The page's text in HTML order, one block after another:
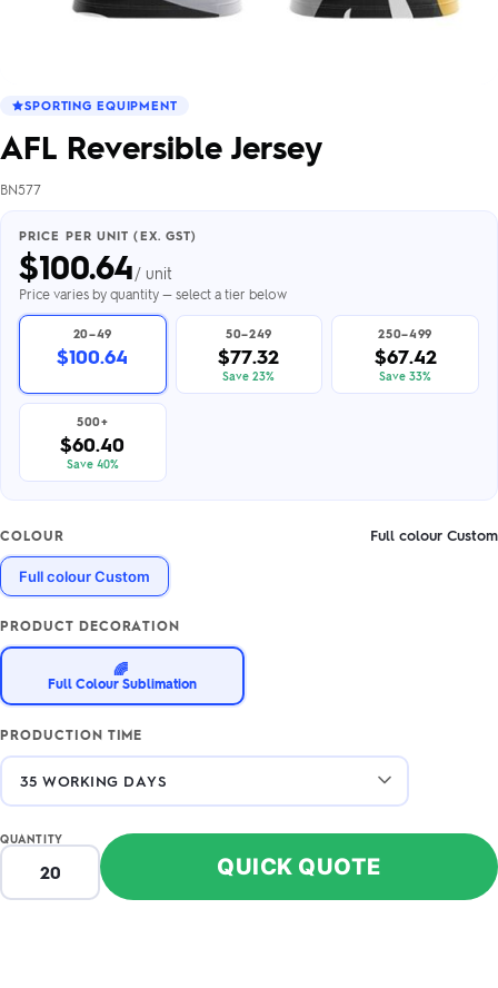
SPORTING EQUIPMENT
AFL Reversible Jersey
BN577
PRICE PER UNIT (EX. GST)
$100.64/ unit
Price varies by quantity — select a tier below
20–49
$100.64
50–249
$77.32
Save 23%
250–499
$67.42
Save 33%
500+
$60.40
Save 40%
COLOUR Full colour Custom
Full colour Custom
PRODUCT DECORATION
🌈
Full Colour Sublimation
PRODUCTION TIME
QUANTITY
QUICK QUOTE